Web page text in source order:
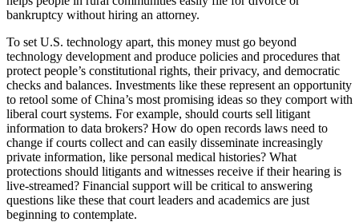
bankruptcy without hiring an attorney.
To set U.S. technology apart, this money must go beyond
technology development and produce policies and procedures that
protect people’s constitutional rights, their privacy, and democratic
checks and balances. Investments like these represent an opportunity
to retool some of China’s most promising ideas so they comport with
liberal court systems. For example, should courts sell litigant
information to data brokers? How do open records laws need to
change if courts collect and can easily disseminate increasingly
private information, like personal medical histories? What
protections should litigants and witnesses receive if their hearing is
live-streamed? Financial support will be critical to answering
questions like these that court leaders and academics are just
beginning to contemplate.